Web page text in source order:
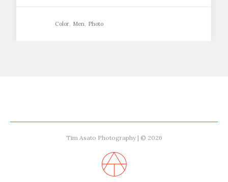
Color, Men, Photo
Tim Asato Photography | © 2026